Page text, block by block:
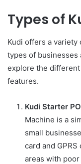
Types of
Kudi offers a variety
types of
explore the different
features.
Kudi Starter
Machine is a
small
card and
areas with